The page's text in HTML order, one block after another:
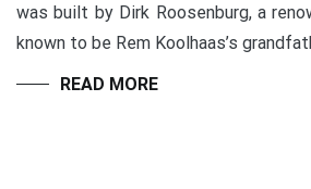
was built by Dirk Roosenburg, a
known to be Rem Koolhaas’s
READ MORE